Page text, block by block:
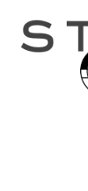
main